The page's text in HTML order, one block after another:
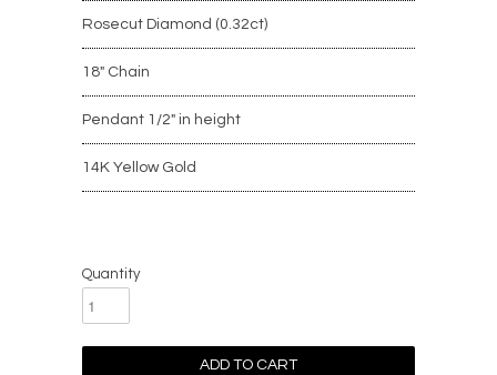
Rosecut Diamond (0.32ct)
18" Chain
Pendant 1/2" in height
14K Yellow Gold
Quantity